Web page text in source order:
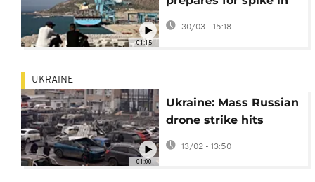
01:15
traffic driven by Gulf
30/03 - 15:18
01:00
UKRAINE
Ukraine: Mass Russian
drone strike hits
Odesa port and
energy sites
13/02 - 13:50